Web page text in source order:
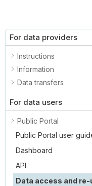
For data providers
Instructions
Information
Data transfers
For data users
Public Portal
Public Portal user
Dashboard
API
Data access and re-